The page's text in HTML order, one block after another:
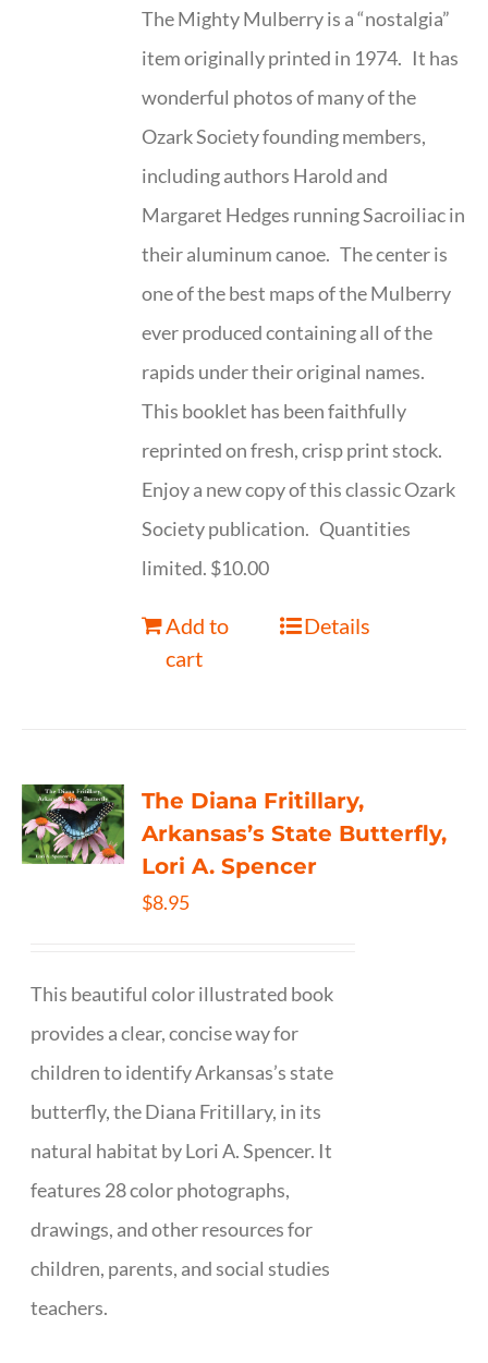
The Mighty Mulberry is a “nostalgia”
item originally printed in 1974. It has
wonderful photos of many of the
Ozark Society founding members,
including authors Harold and
Margaret Hedges running Sacroiliac in
their aluminum canoe. The center is
one of the best maps of the Mulberry
ever produced containing all of the
rapids under their original names.
This booklet has been faithfully
reprinted on fresh, crisp print stock.
Enjoy a new copy of this classic Ozark
Society publication. Quantities
limited. $10.00
Add to
cart
Details
The Diana Fritillary,
Arkansas’s State Butterfly,
Lori A. Spencer
$8.95
This beautiful color illustrated book
provides a clear, concise way for
children to identify Arkansas’s state
butterfly, the Diana Fritillary, in its
natural habitat by Lori A. Spencer. It
features 28 color photographs,
drawings, and other resources for
children, parents, and social studies
teachers.